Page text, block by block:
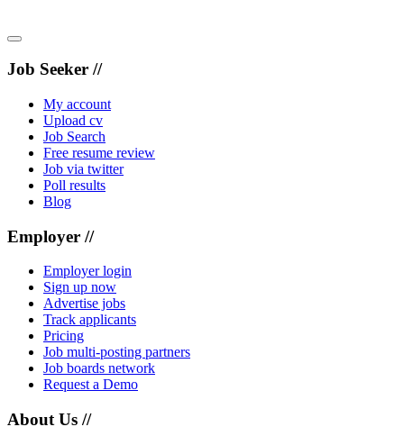
Job Seeker //
My account
Upload cv
Job Search
Free resume review
Job via twitter
Poll results
Blog
Employer //
Employer login
Sign up now
Advertise jobs
Track applicants
Pricing
Job multi-posting partners
Job boards network
Request a Demo
About Us //